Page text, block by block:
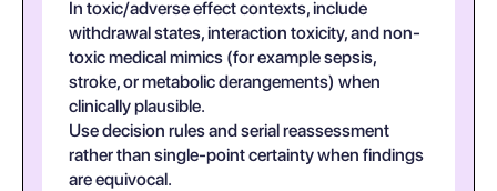
In toxic/adverse effect contexts, include
withdrawal states, interaction toxicity, and non-
toxic medical mimics (for example sepsis,
stroke, or metabolic derangements) when
clinically plausible.
Use decision rules and serial reassessment
rather than single-point certainty when findings
are equivocal.